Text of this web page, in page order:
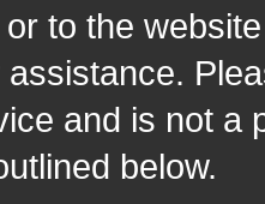
to the
and is not a
below.